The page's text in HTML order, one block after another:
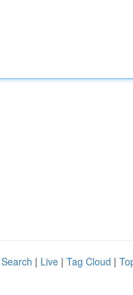
| Live | Tag Cloud |